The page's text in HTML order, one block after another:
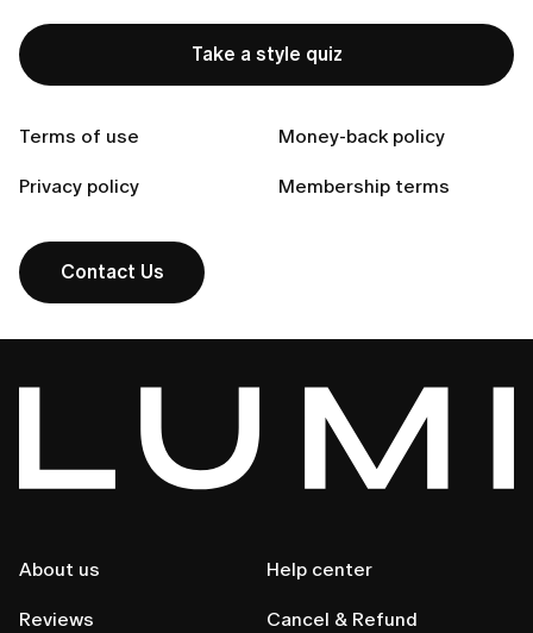
Take a style quiz
Terms of use Money-back policy
Privacy policy Membership terms
How can I return an item that doesn’t fit?
How do I get return instructions?
Can't find your answer?
Contact Us
About us
Reviews
Help center
Cancel & Refund